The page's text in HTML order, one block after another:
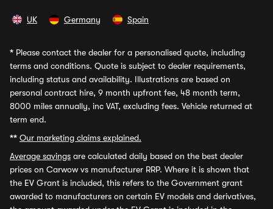
UK Germany Spain
* Please contact the dealer for a personalised quote, including
terms and conditions. Quote is subject to dealer requirements,
including status and availability. Illustrations are based on
personal contract hire, 9 month upfront fee, 48 month term,
8000 miles annually, inc VAT, excluding fees. Vehicle returned at
term end.
** Our marketing claims explained.
Average savings are calculated daily based on the best dealer
prices on Carwow vs manufacturer RRP. Where it is shown that
the EV Grant is included, this refers to the Government grant
awarded to manufacturers on certain EV models and derivatives,